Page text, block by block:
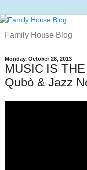
Family House Blog
Monday, October 28, 2013
MUSIC IS
Qubò & Jazz